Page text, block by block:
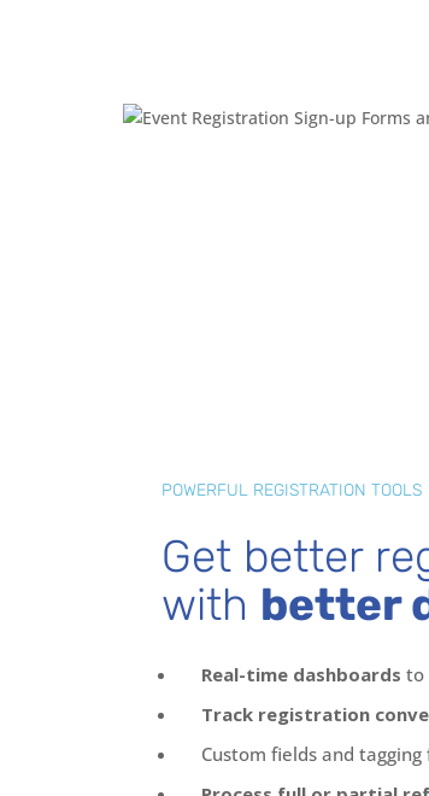
POWERFUL REGISTRATION TOOLS
Get better
with better
Real-time dashboardsto
Track registration
Custom fields and tagging